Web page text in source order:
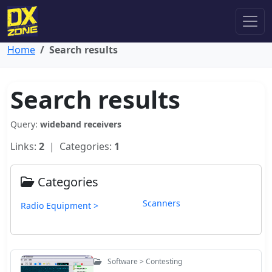
Home Search results
Search results
Query: wideband receivers
Links: 2 | Categories: 1
Categories
Radio Equipment > Scanners
Software > Contesting